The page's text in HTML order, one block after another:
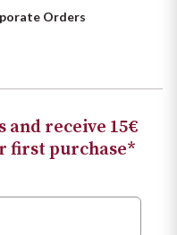
Orders
receive 15€
first purchase*